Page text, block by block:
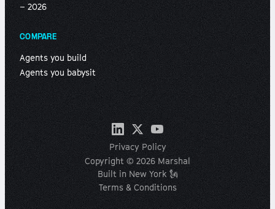
– 2026
COMPARE
Agents you build
Agents you babysit
Privacy Policy
Copyright © 2026 Marshal
Built in New York 🗽
Terms & Conditions